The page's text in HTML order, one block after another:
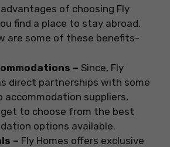
of choosing Fly
find a place to stay abroad.
are some of these benefits-
– Since, Fly
direct partnerships with some
accommodation suppliers,
to choose from the best
options available.
– Fly Homes offers exclusive